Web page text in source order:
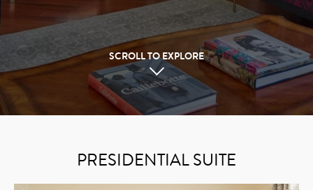
SCROLL TO EXPLORE
PRESIDENTIAL SUITE